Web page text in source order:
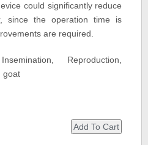
could significantly reduce
since the operation time is
are required.
Reproduction,
goat